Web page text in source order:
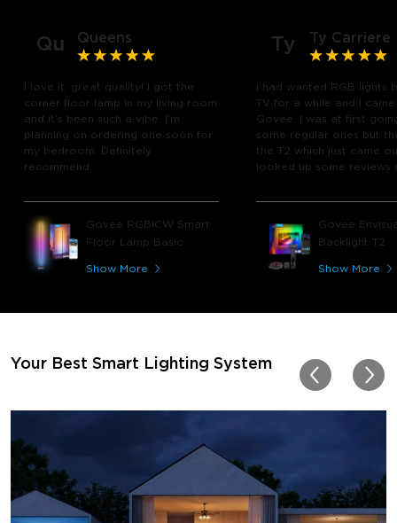
Qu Queens
I love it, great quality! I got the
corner floor lamp in my living room
and it's been such a vibe. I'm
planning on ordering one soon for
my bedroom. Definitely
recommend.
Govee RGBICW Smart
Floor Lamp Basic
Show More
Ty Ty Carriere
I had wanted RGB lights
TV for a while and I
Govee. I was at first
some regular ones but
the T2 which just came
looked up some reviews
play video games, so
great! I'm amazed at
immerses you in games
Thanks, Govee!!! This
my new house!!
Govee
Backlight T2
Show More
Your Best Smart Lighting System